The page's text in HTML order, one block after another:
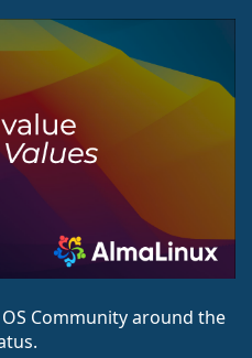
Community around the